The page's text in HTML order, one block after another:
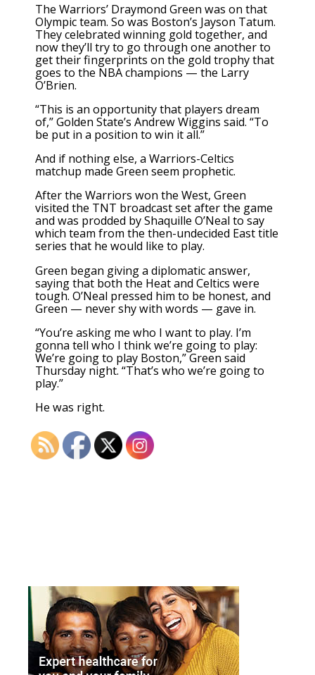
The Warriors’ Draymond Green was on that
Olympic team. So was Boston’s Jayson Tatum.
They celebrated winning gold together, and
now they’ll try to go through one another to
get their fingerprints on the gold trophy that
goes to the NBA champions — the Larry
O’Brien.
“This is an opportunity that players dream
of,” Golden State’s Andrew Wiggins said. “To
be put in a position to win it all.”
And if nothing else, a Warriors-Celtics
matchup made Green seem prophetic.
After the Warriors won the West, Green
visited the TNT broadcast set after the game
and was prodded by Shaquille O’Neal to say
which team from the then-undecided East title
series that he would like to play.
Green began giving a diplomatic answer,
saying that both the Heat and Celtics were
tough. O’Neal pressed him to be honest, and
Green — never shy with words — gave in.
“You’re asking me who I want to play. I’m
gonna tell who I think we’re going to play:
We’re going to play Boston,” Green said
Thursday night. “That’s who we’re going to
play.”
He was right.